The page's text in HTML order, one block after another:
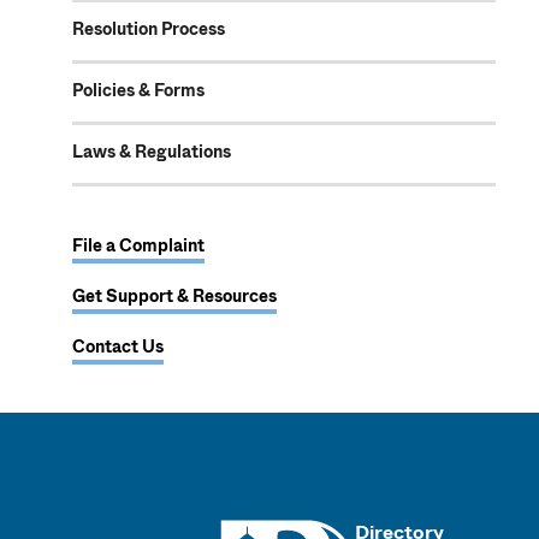
Resolution Process
Policies & Forms
Laws & Regulations
File a Complaint
Get Support & Resources
Contact Us
Directory